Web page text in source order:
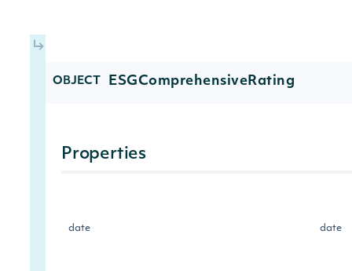
OBJECT ESGComprehensiveRating
Properties
date date